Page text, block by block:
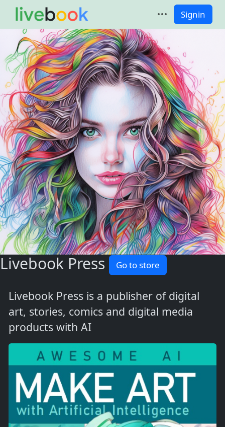
Signin
Livebook Press Go to store
Livebook Press is a publisher of digital
art, stories, comics and digital media
products with AI